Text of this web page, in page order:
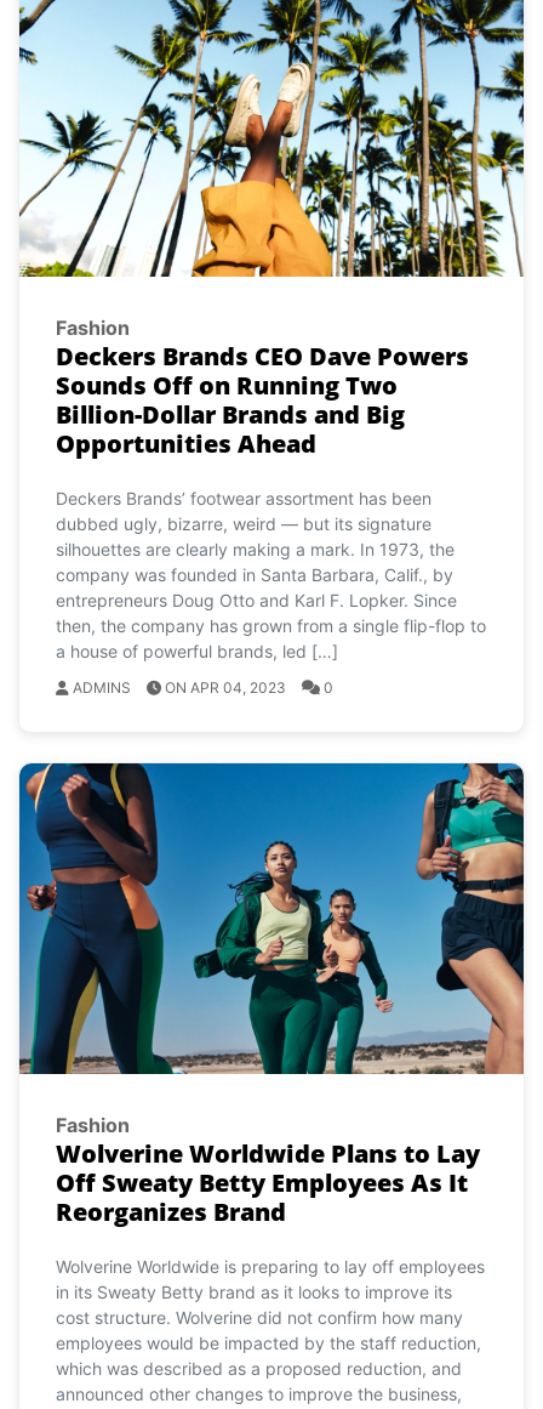
Fashion
Deckers Brands CEO Dave Powers
Sounds Off on Running Two
Billion-Dollar Brands and Big
Opportunities Ahead
Deckers Brands’ footwear assortment has been
dubbed ugly, bizarre, weird — but its signature
silhouettes are clearly making a mark. In 1973, the
company was founded in Santa Barbara, Calif., by
entrepreneurs Doug Otto and Karl F. Lopker. Since
then, the company has grown from a single flip-flop to
a house of powerful brands, led […]
ADMINS ON APR 04, 2023 0
Fashion
Wolverine Worldwide Plans to Lay
Off Sweaty Betty Employees As It
Reorganizes Brand
Wolverine Worldwide is preparing to lay off employees
in its Sweaty Betty brand as it looks to improve its
cost structure. Wolverine did not confirm how many
employees would be impacted by the staff reduction,
which was described as a proposed reduction, and
announced other changes to improve the business,